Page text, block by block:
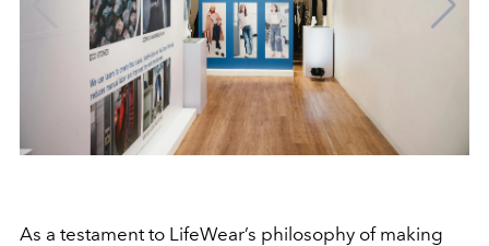
As a testament to LifeWear’s philosophy of making